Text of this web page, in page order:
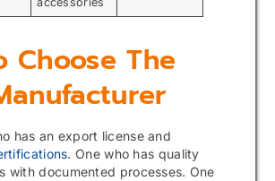
Choose The
has an export license and
. One who has quality
with documented processes. One